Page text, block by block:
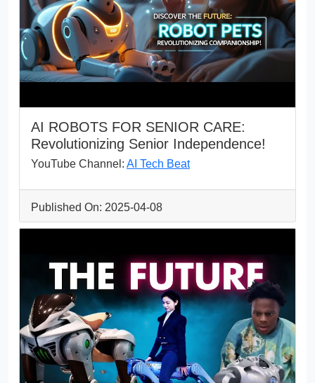
AI ROBOTS FOR SENIOR CARE:
Revolutionizing Senior Independence!
YouTube Channel: AI Tech Beat
Published On: 2025-04-08